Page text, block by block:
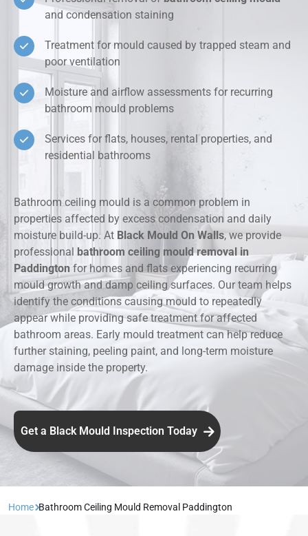
and condensation staining
Treatment for mould caused by trapped steam and
poor ventilation
Moisture and airflow assessments for recurring
bathroom mould problems
Services for flats, houses, rental properties, and
residential bathrooms
Bathroom ceiling mould is a common problem in
properties affected by excess condensation and daily
moisture build-up. At Black Mould On Walls, we provide
professional
bathroom ceiling mould removal in
Paddington for homes and flats experiencing recurring
mould growth and damp ceiling surfaces. Our team helps
identify the conditions causing mould to repeatedly
appear while providing safe treatment for affected
bathroom areas. Early mould treatment can help reduce
further staining, peeling paint, and long-term moisture
damage inside the property.
Get a Black Mould Inspection Today
Home Bathroom Ceiling Mould Removal Paddington